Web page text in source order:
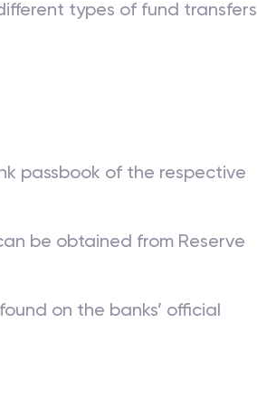
types of fund transfers
passbook of the respective
be obtained from Reserve
on the banks’ official